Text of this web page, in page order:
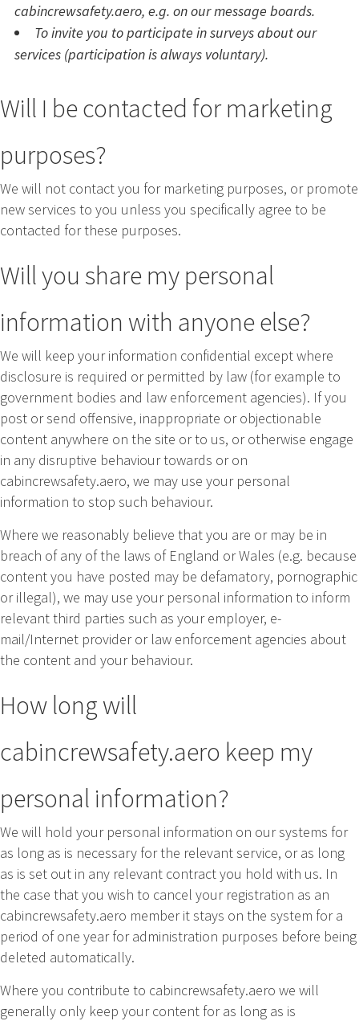
cabincrewsafety.aero, e.g. on our message boards.
To invite you to participate in surveys about our
services (participation is always voluntary).
Will I be contacted for marketing
purposes?
We will not contact you for marketing purposes, or promote
new services to you unless you specifically agree to be
contacted for these purposes.
Will you share my personal
information with anyone else?
We will keep your information confidential except where
disclosure is required or permitted by law (for example to
government bodies and law enforcement agencies). If you
post or send offensive, inappropriate or objectionable
content anywhere on the site or to us, or otherwise engage
in any disruptive behaviour towards or on
cabincrewsafety.aero, we may use your personal
information to stop such behaviour.
Where we reasonably believe that you are or may be in
breach of any of the laws of England or Wales (e.g. because
content you have posted may be defamatory, pornographic
or illegal), we may use your personal information to inform
relevant third parties such as your employer, e-
mail/Internet provider or law enforcement agencies about
the content and your behaviour.
How long will
cabincrewsafety.aero keep my
personal information?
We will hold your personal information on our systems for
as long as is necessary for the relevant service, or as long
as is set out in any relevant contract you hold with us. In
the case that you wish to cancel your registration as an
cabincrewsafety.aero member it stays on the system for a
period of one year for administration purposes before being
deleted automatically.
Where you contribute to cabincrewsafety.aero we will
generally only keep your content for as long as is